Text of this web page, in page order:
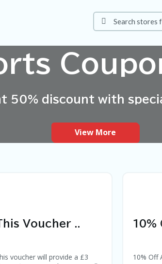
50% discount with
View More
Voucher ..
voucher will provide a £3
10%
10% Off